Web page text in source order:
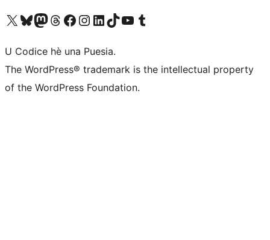
Visit our X (formerly Twitter) account
Visit our Bluesky account
Visit our Mastodon account
Visit our Threads account
Visit our Facebook page
Visit our Instagram account
Visit our LinkedIn account
Visit our TikTok account
Visit our YouTube channel
Visit our Tumblr account
U Codice hè una Puesia.
The WordPress® trademark is the intellectual property
of the WordPress Foundation.